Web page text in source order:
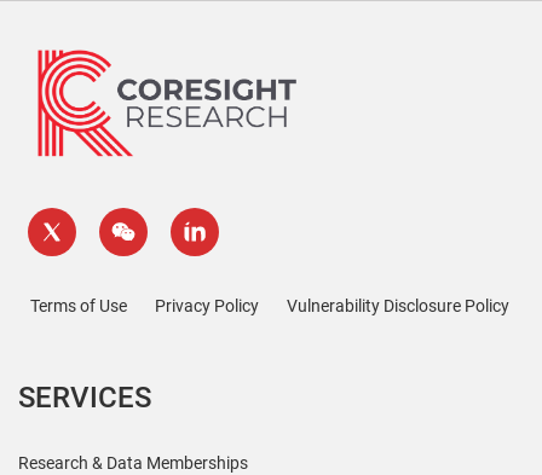
Terms of Use Privacy Policy Vulnerability Disclosure Policy
SERVICES
Research & Data Memberships